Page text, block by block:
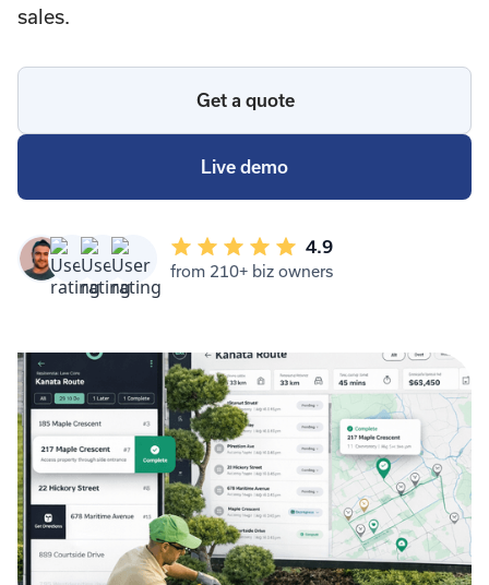
sales.
Get a quote
Live demo
4.9
from 210+ biz owners